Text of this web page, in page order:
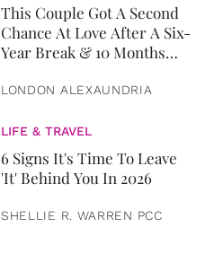
This Couple Got A Second
Chance At Love After A Six-
Year Break & 10 Months
LONDON ALEXAUNDRIA
LIFE & TRAVEL
6 Signs It's Time To Leave
'It' Behind You In 2026
SHELLIE R. WARREN PCC